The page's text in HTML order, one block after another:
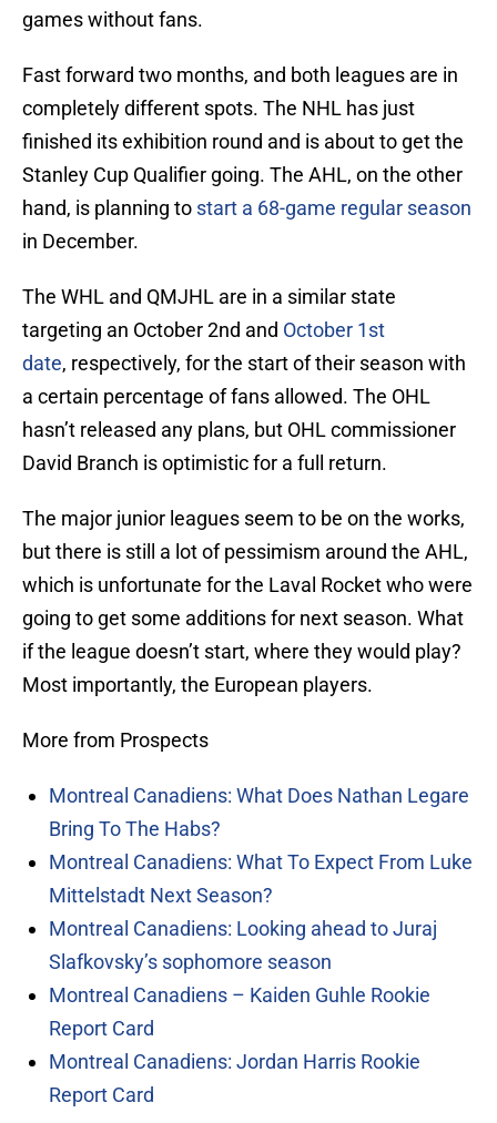
games without fans.
Fast forward two months, and both leagues are in
completely different spots. The NHL has just
finished its exhibition round and is about to get the
Stanley Cup Qualifier going. The AHL, on the other
hand, is planning to start a 68-game regular season
in December.
The WHL and QMJHL are in a similar state
targeting an October 2nd and October 1st
date, respectively, for the start of their season with
a certain percentage of fans allowed. The OHL
hasn’t released any plans, but OHL commissioner
David Branch is optimistic for a full return.
The major junior leagues seem to be on the works,
but there is still a lot of pessimism around the AHL,
which is unfortunate for the Laval Rocket who were
going to get some additions for next season. What
if the league doesn’t start, where they would play?
Most importantly, the European players.
More from Prospects
Montreal Canadiens: What Does Nathan Legare
Bring To The Habs?
Montreal Canadiens: What To Expect From Luke
Mittelstadt Next Season?
Montreal Canadiens: Looking ahead to Juraj
Slafkovsky’s sophomore season
Montreal Canadiens – Kaiden Guhle Rookie
Report Card
Montreal Canadiens: Jordan Harris Rookie
Report Card